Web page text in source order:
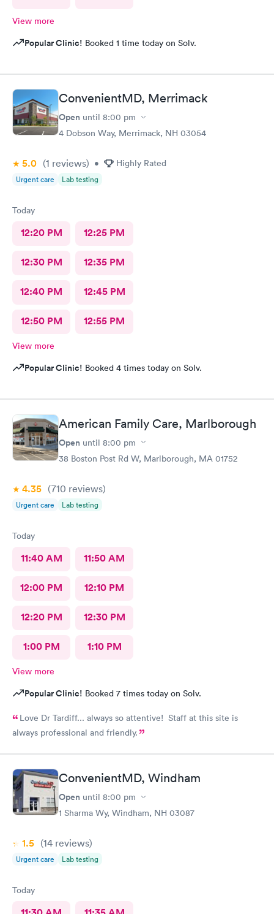
View more
Popular Clinic! Booked 1 time today on Solv.
ConvenientMD, Merrimack
Open until 8:00 pm
4 Dobson Way, Merrimack, NH 03054
5.0 (1 reviews) • Highly Rated
Urgent care Lab testing
Today
12:20 PM 12:25 PM
12:30 PM 12:35 PM
12:40 PM 12:45 PM
12:50 PM 12:55 PM
View more
Popular Clinic! Booked 4 times today on Solv.
American Family Care, Marlborough
Open until 8:00 pm
38 Boston Post Rd W, Marlborough, MA 01752
4.35 (710 reviews)
Urgent care Lab testing
Today
11:40 AM 11:50 AM
12:00 PM 12:10 PM
12:20 PM 12:30 PM
1:00 PM 1:10 PM
View more
Popular Clinic! Booked 7 times today on Solv.
Love Dr Tardiff... always so attentive! Staff at this site is
always professional and friendly.
ConvenientMD, Windham
Open until 8:00 pm
1 Sharma Wy, Windham, NH 03087
1.5 (14 reviews)
Urgent care Lab testing
Today